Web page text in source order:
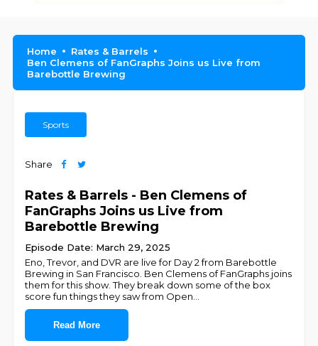
Home
Rates & Barrels
Ben Clemens of FanGraphs Joins us Live from
Barebottle Brewing
Sports
Share
Rates & Barrels - Ben Clemens of
FanGraphs Joins us Live from
Barebottle Brewing
Episode Date: March 29, 2025
Eno, Trevor, and DVR are live for Day 2 from Barebottle
Brewing in San Francisco. Ben Clemens of FanGraphs joins
them for this show. They break down some of the box
score fun things they saw from Open
Read More